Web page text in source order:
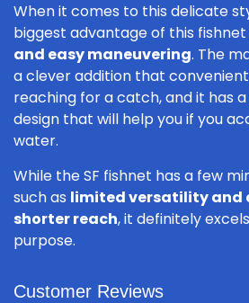
When it comes to this delicate
biggest advantage of this fishnet
and easy maneuvering. The
a clever addition that
reaching for a catch, and it has
design that will help you if you
water.
While the SF fishnet has a few
such as limited versatility and
shorter reach, it definitely
purpose.
Customer Reviews